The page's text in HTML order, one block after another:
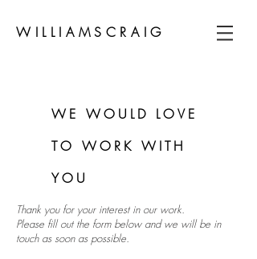
WILLIAMSCRAIG
WE WOULD LOVE
TO WORK WITH
YOU
Thank you for your interest in our work.
Please fill out the form below and we will be in
touch as soon as possible.